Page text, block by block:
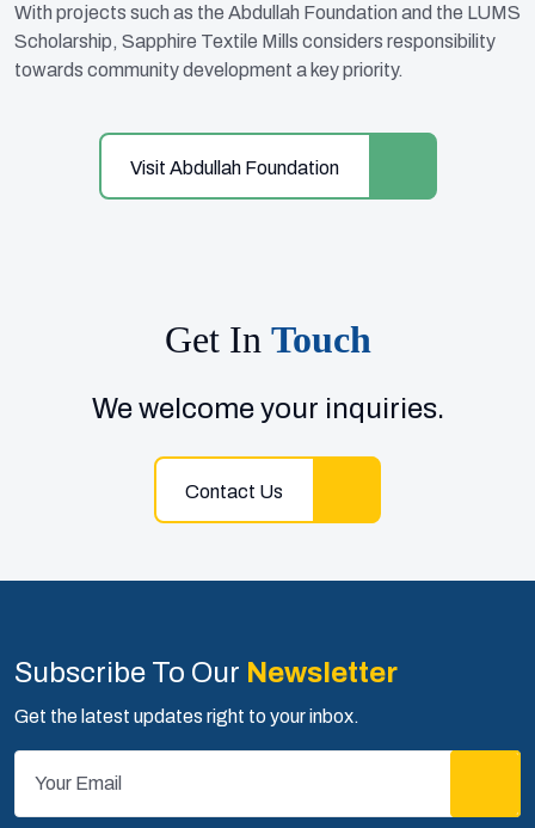
With projects such as the Abdullah Foundation and the LUMS
Scholarship, Sapphire Textile Mills considers responsibility
towards community development a key priority.
Visit Abdullah Foundation
Get In Touch
We welcome your inquiries.
Contact Us
Subscribe To Our Newsletter
Get the latest updates right to your inbox.